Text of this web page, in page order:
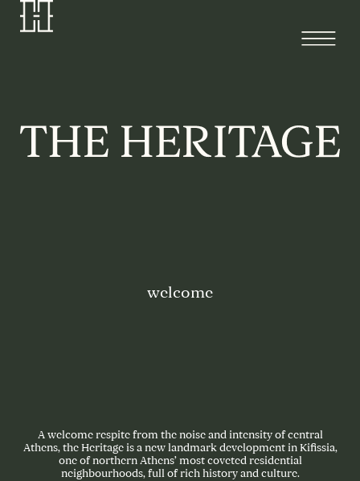
welcome
A welcome respite from the noise and intensity of central
Athens, the Heritage is a new landmark development in Kifissia,
one of northern Athens’ most coveted residential
neighbourhoods, full of rich history and culture.